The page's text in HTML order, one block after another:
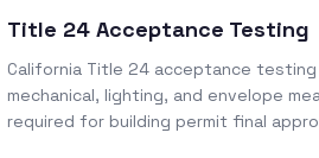
Title 24 Acceptance Testing
California Title 24 acceptance
mechanical, lighting, and envelope
required for building permit final